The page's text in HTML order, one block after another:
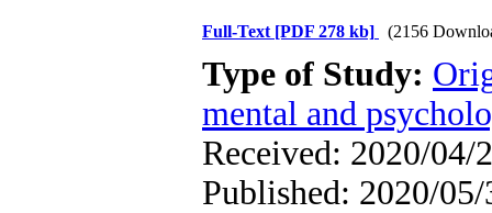
Full-Text [PDF 278 kb] (2156
Type of Study:
mental and
Received: 2020/04/
Published: 2020/05/